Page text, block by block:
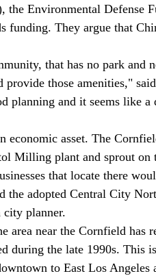
funding. They argue that
those amenities,"
planning and it seems like a
Milling plant and sprout on
that locate there
the adopted Central City
city planner.
during the late 1990s. This
to East Los Angeles